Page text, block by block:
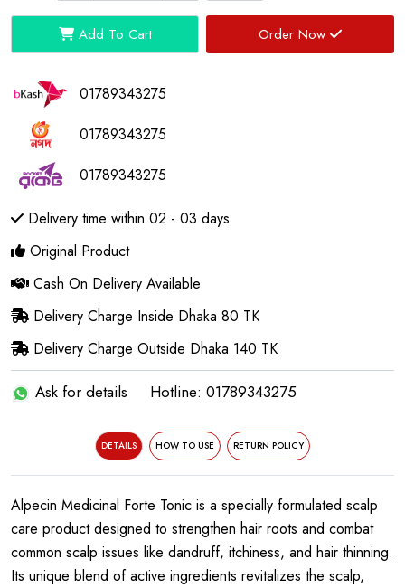
Add To Cart Order Now
01789343275
01789343275
01789343275
Delivery time within 02 - 03 days
Original Product
Cash On Delivery Available
Delivery Charge Inside Dhaka 80 TK
Delivery Charge Outside Dhaka 140 TK
Ask for details Hotline: 01789343275
DETAILS HOW TO USE RETURN POLICY
Alpecin Medicinal Forte Tonic is a specially formulated scalp
care product designed to strengthen hair roots and combat
common scalp issues like dandruff, itchiness, and hair thinning.
Its unique blend of active ingredients revitalizes the scalp,